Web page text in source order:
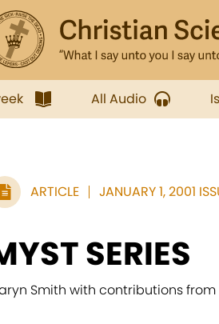
All Audio
ARTICLE JANUARY 1, 2001
SERIES
Smith with contributions from